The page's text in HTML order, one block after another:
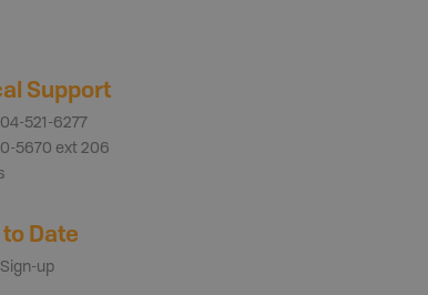
Support
521-6277
5670 ext 206
Date
up